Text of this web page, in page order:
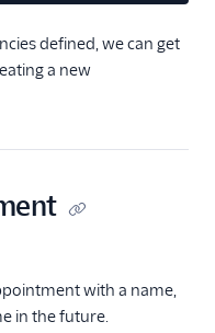
defined, we can get
a new
with a name,
in the future.